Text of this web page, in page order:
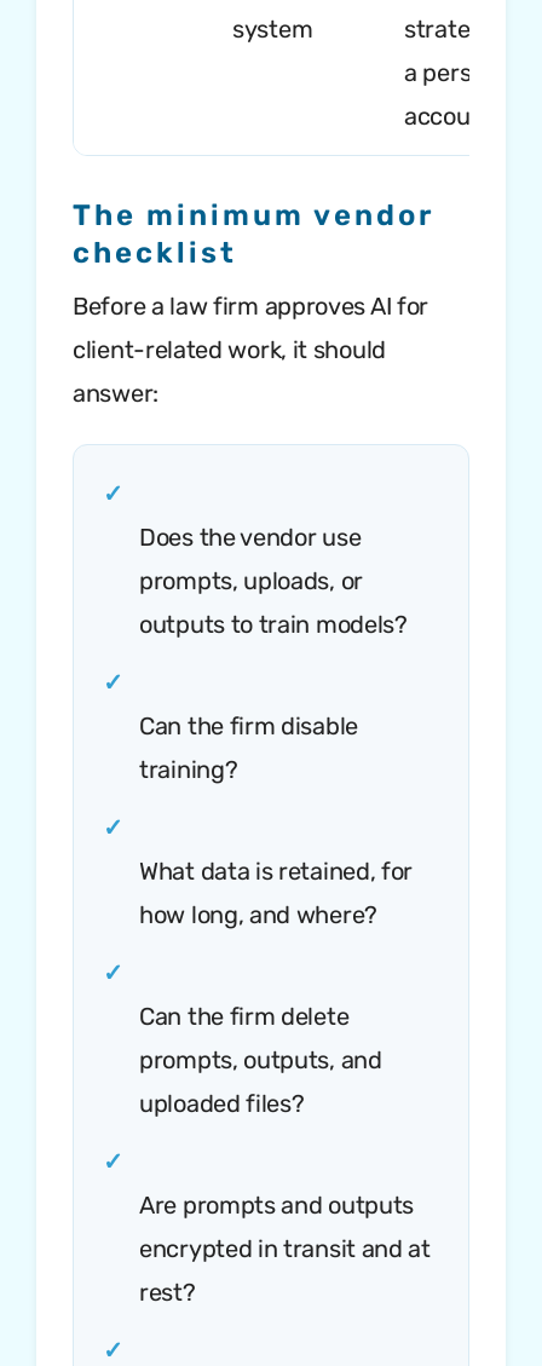
system
strategy
a personal AI
account
The minimum vendor
checklist
Before a law firm approves AI for
client-related work, it should
answer:
✓
Does the vendor use
prompts, uploads, or
outputs to train models?
✓
Can the firm disable
training?
✓
What data is retained, for
how long, and where?
✓
Can the firm delete
prompts, outputs, and
uploaded files?
✓
Are prompts and outputs
encrypted in transit and at
rest?
✓